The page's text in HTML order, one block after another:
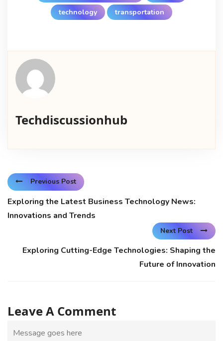
technology
transportation
Techdiscussionhub
Previous Post
Exploring the Latest Business Technology News:
Innovations and Trends
Next Post
Exploring Cutting-Edge Technologies: Shaping the
Future of Innovation
Leave A Comment